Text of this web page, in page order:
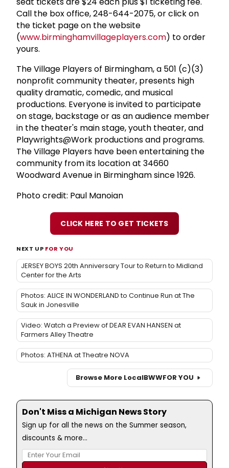
Call the box office, 248-644-2075, or click on
the ticket page on the website
(www.birminghamvillageplayers.com) to order
yours.
The Village Players of Birmingham, a 501 (c)(3)
nonprofit community theater, presents high
quality dramatic, comedic, and musical
productions. Everyone is invited to participate
on stage, backstage or as an audience member
in the theater's main stage, youth theater, and
Playwrights@Work productions and programs.
The Village Players have been entertaining the
community from its location at 34660
Woodward Avenue in Birmingham since 1926.
Photo credit: Paul Manoian
CLICK HERE TO GET TICKETS
NEXT UP FOR YOU
JERSEY BOYS 20th Anniversary Tour to Return to Midland
Center for the Arts
Photos: ALICE IN WONDERLAND to Continue Run at The
Sauk in Jonesville
Video: Watch a Preview of DEAR EVAN HANSEN at
Farmers Alley Theatre
Photos: ATHENA at Theatre NOVA
Browse More LocalBWWFOR YOU
Don't Miss a Michigan News Story
Sign up for all the news on the Summer season,
discounts & more...